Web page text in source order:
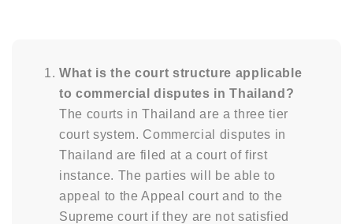
What is the court structure applicable
to commercial disputes in Thailand?
The courts in Thailand are a three tier
court system. Commercial disputes in
Thailand are filed at a court of first
instance. The parties will be able to
appeal to the Appeal court and to the
Supreme court if they are not satisfied